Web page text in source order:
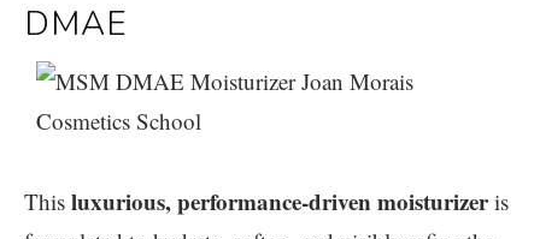
DMAE
This luxurious, performance-driven moisturizeris